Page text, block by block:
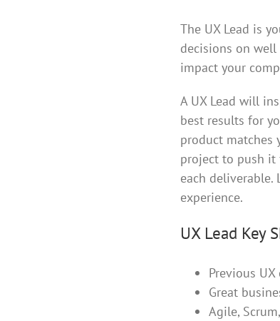
The UX Lead is
decisions on
impact your
A UX Lead will
best results for
product matches
project to push it
each
experience.
UX Lead Key
Previous
Great
Agile,